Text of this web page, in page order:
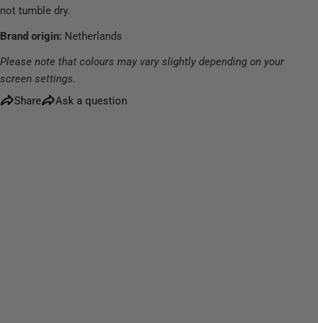
not tumble dry.
Brand origin: Netherlands
Please note that colours may vary slightly depending on your
screen settings.
Share
Ask a question